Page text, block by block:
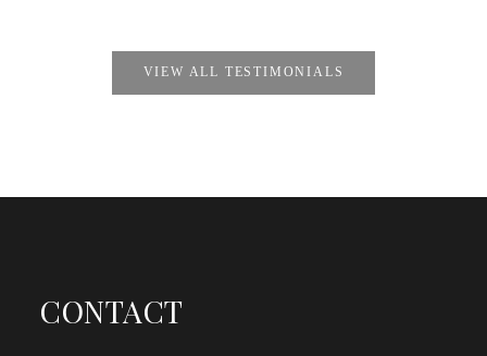
VIEW ALL TESTIMONIALS
CONTACT